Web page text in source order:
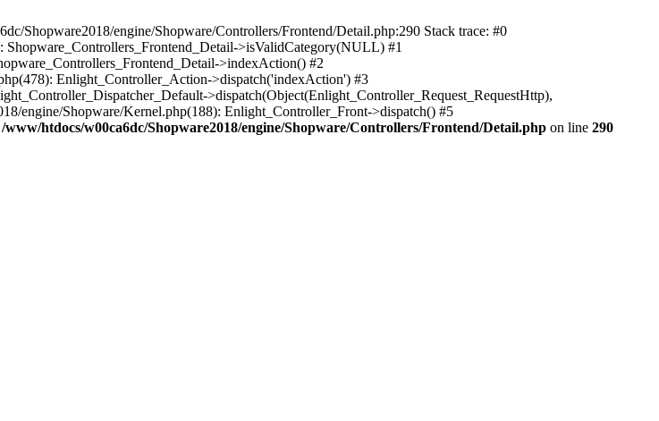
Shopware2018/engine/Shopware/Controllers/Frontend/Detail.php:290 Stack trace: #0
>isValidCategory(NULL) #1
>indexAction() #2
Enlight_Controller_Action->dispatch('indexAction') #3
>dispatch(Object(Enlight_Controller_Request_RequestHttp),
engine/Shopware/Kernel.php(188): Enlight_Controller_Front->dispatch() #5
/www/htdocs/w00ca6dc/Shopware2018/engine/Shopware/Controllers/Frontend/Detail.php on line 290